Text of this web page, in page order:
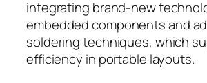
integrating brand-new
embedded components and
soldering techniques, which
efficiency in portable layouts.